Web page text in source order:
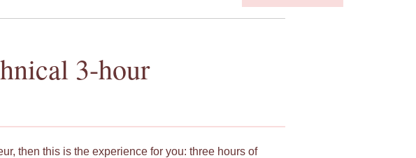
3-hour
then this is the experience for you: three hours of